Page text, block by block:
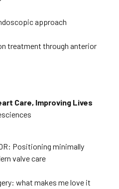
approach
treatment through anterior
Care, Improving Lives
Positioning minimally
valve care
what makes me love it